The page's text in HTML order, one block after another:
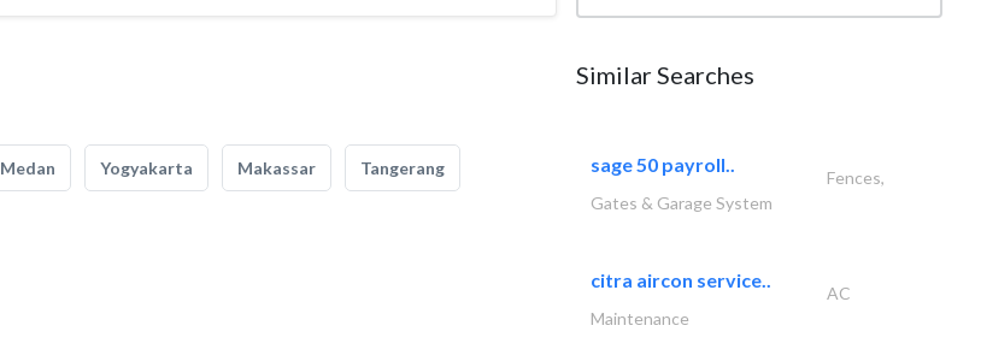
Medan Yogyakarta Makassar Tangerang
Similar Searches
sage 50 payroll..
Fences,
Gates & Garage System
citra aircon service..
AC
Maintenance